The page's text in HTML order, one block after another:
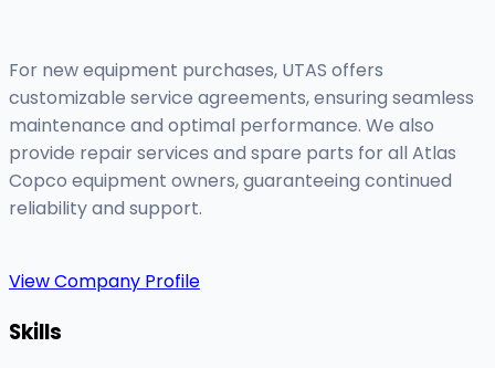
For new equipment purchases, UTAS offers
customizable service agreements, ensuring seamless
maintenance and optimal performance. We also
provide repair services and spare parts for all Atlas
Copco equipment owners, guaranteeing continued
reliability and support.
View Company Profile
Skills